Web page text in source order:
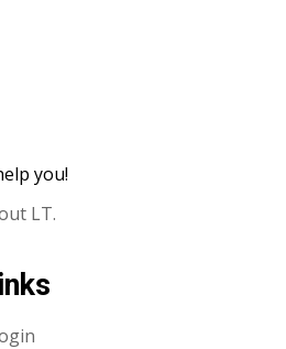
you!
LT.